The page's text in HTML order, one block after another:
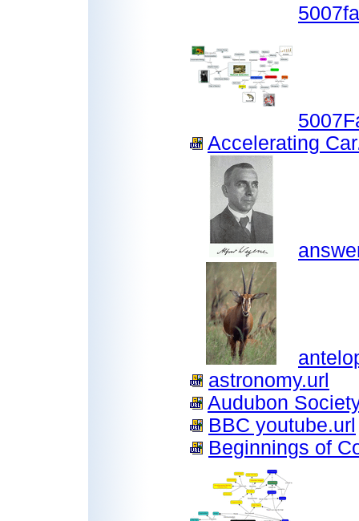
Accelerating
astronomy.url
Audubon
BBC youtube.url
Beginnings of